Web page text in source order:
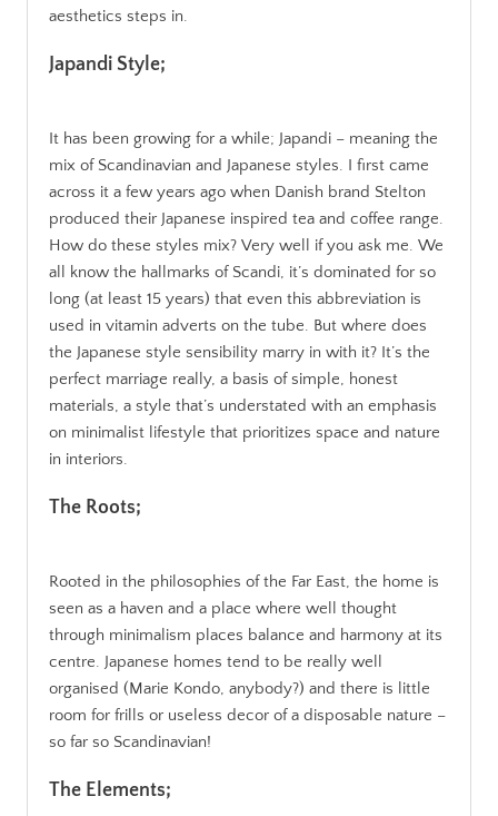
aesthetics steps in.
Japandi Style;
It has been growing for a while; Japandi – meaning the
mix of Scandinavian and Japanese styles. I first came
across it a few years ago when Danish brand Stelton
produced their Japanese inspired tea and coffee range.
How do these styles mix? Very well if you ask me. We
all know the hallmarks of Scandi, it’s dominated for so
long (at least 15 years) that even this abbreviation is
used in vitamin adverts on the tube. But where does
the Japanese style sensibility marry in with it? It’s the
perfect marriage really, a basis of simple, honest
materials, a style that’s understated with an emphasis
on minimalist lifestyle that prioritizes space and nature
in interiors.
The Roots;
Rooted in the philosophies of the Far East, the home is
seen as a haven and a place where well thought
through minimalism places balance and harmony at its
centre. Japanese homes tend to be really well
organised (Marie Kondo, anybody?) and there is little
room for frills or useless decor of a disposable nature –
so far so Scandinavian!
The Elements;